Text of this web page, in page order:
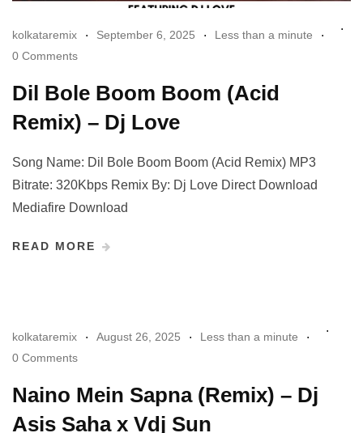
kolkataremix September 6, 2025
Less than a minute
0 Comments
Dil Bole Boom Boom (Acid
Remix) – Dj Love
Song Name: Dil Bole Boom Boom (Acid Remix) MP3
Bitrate: 320Kbps Remix By: Dj Love Direct Download
Mediafire Download
READ MORE
kolkataremix August 26, 2025
Less than a minute
0 Comments
Naino Mein Sapna (Remix) – Dj
Asis Saha x Vdj Sun